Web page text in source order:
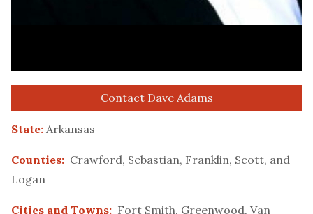
Contact Dave Adams
State: Arkansas
Counties: Crawford, Sebastian, Franklin, Scott, and
Logan
Cities and Towns: Fort Smith, Greenwood, Van